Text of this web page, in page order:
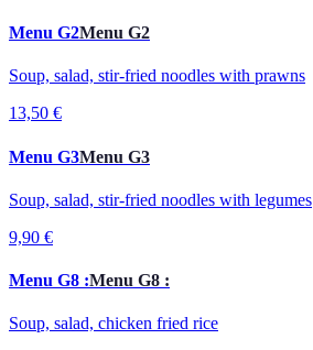
Menu G2Menu G2
Soup, salad, stir-fried noodles with prawns
13,50 €
Menu G3Menu G3
Soup, salad, stir-fried noodles with legumes
9,90 €
Menu G8 :Menu G8 :
Soup, salad, chicken fried rice